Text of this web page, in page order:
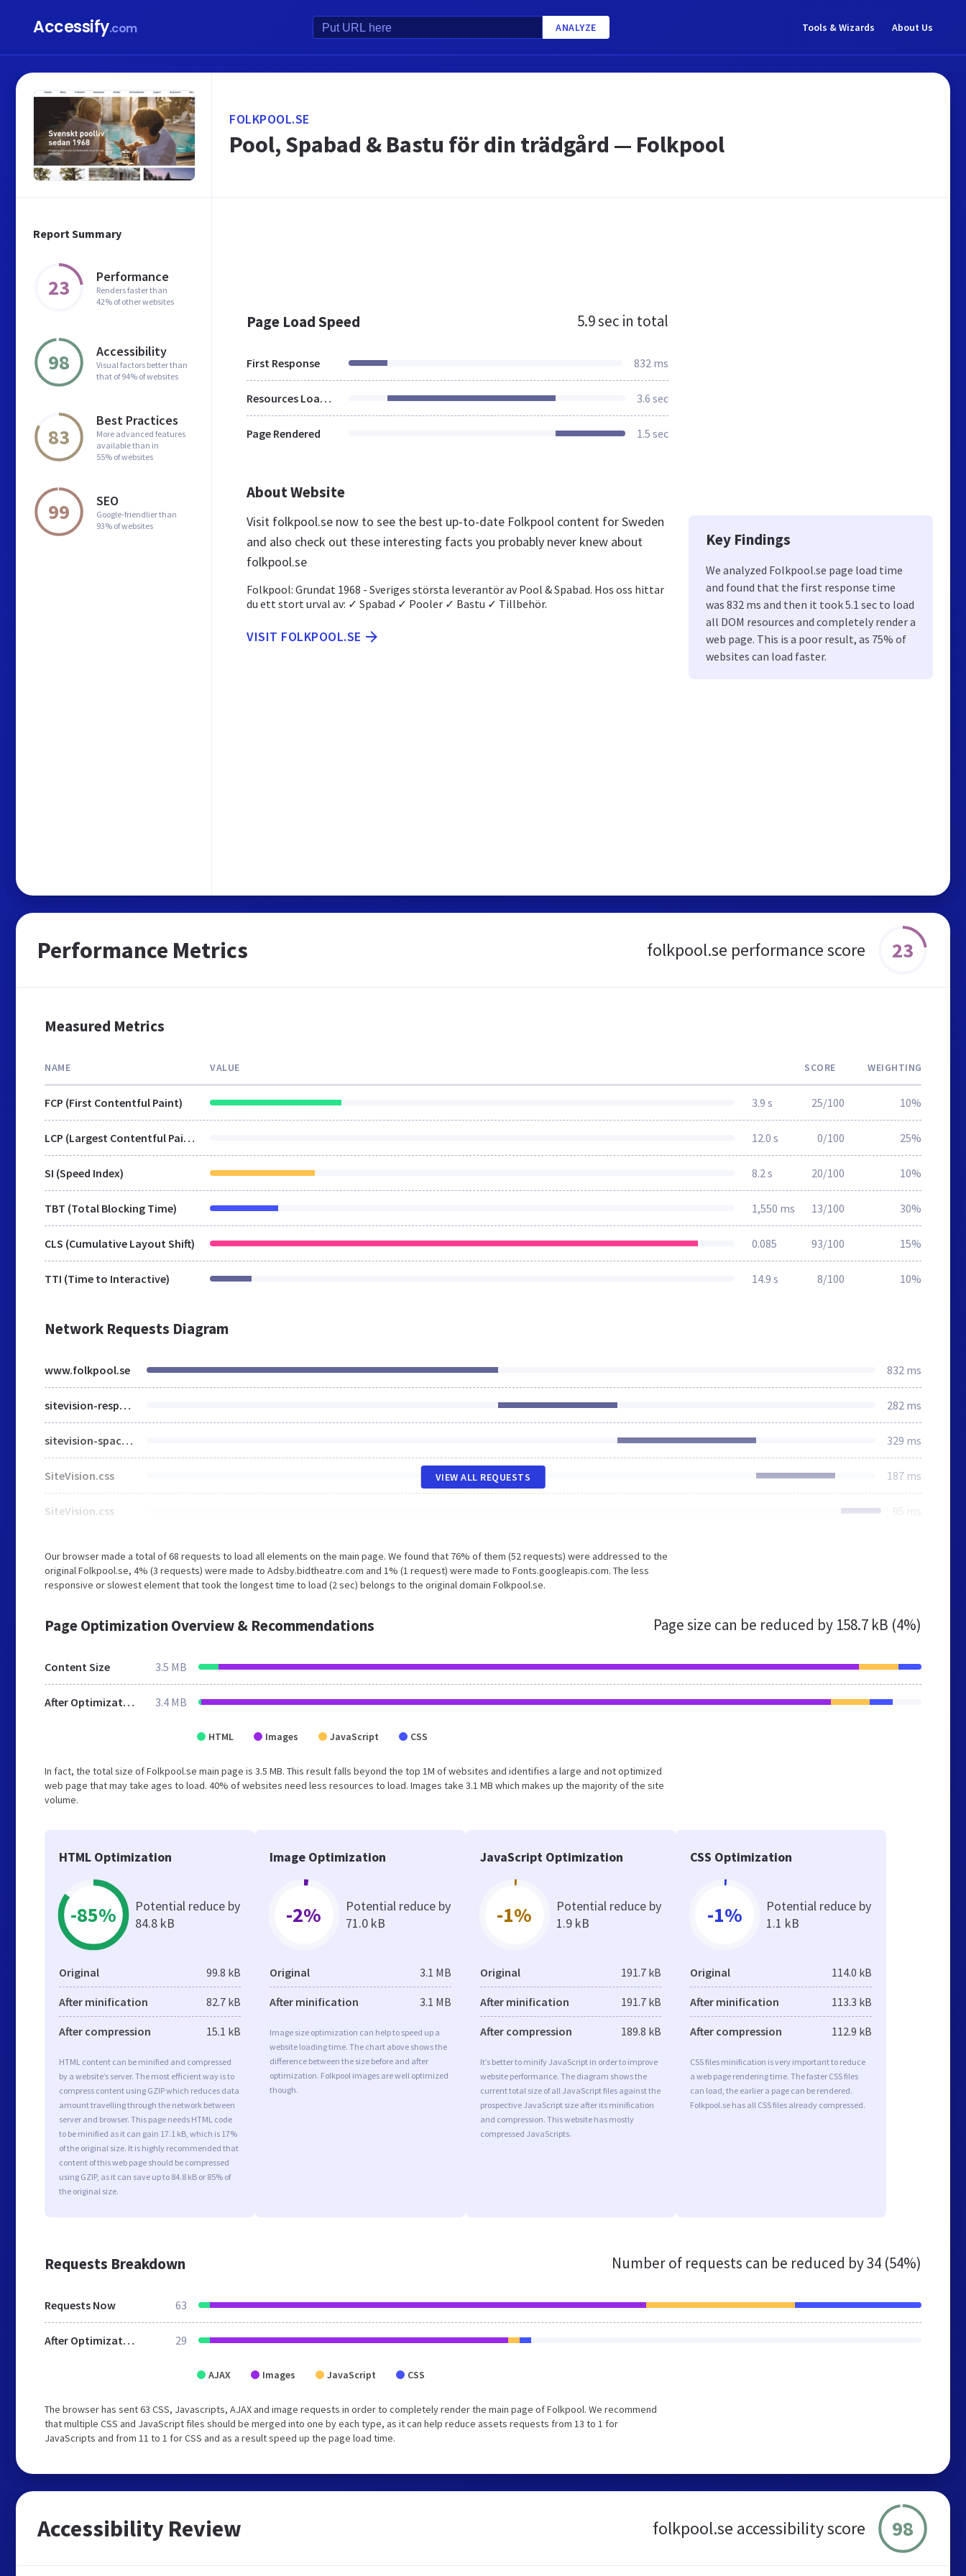
Accessify.com ANALYZE Tools & Wizards About Us
Report Summary
23 Performance
Renders faster than
42% of other websites
98 Accessibility
Visual factors better than
that of 94% of websites
83
Best Practices
More advanced features
available than in
55% of websites
99 SEO
Google-friendlier than
93% of websites
FOLKPOOL.SE
Pool, Spabad & Bastu för din trädgård — Folkpool
Page Load Speed 5.9 sec in total
First Response 832 ms
Resources Loaded 3.6 sec
Page Rendered 1.5 sec
About Website
Visit folkpool.se now to see the best up-to-date Folkpool content for Sweden
and also check out these interesting facts you probably never knew about
folkpool.se
Folkpool: Grundat 1968 - Sveriges största leverantör av Pool & Spabad. Hos oss hittar
du ett stort urval av: ✓ Spabad ✓ Pooler ✓ Bastu ✓ Tillbehör.
VISIT FOLKPOOL.SE
Key Findings
We analyzed Folkpool.se page load time
and found that the first response time
was 832 ms and then it took 5.1 sec to load
all DOM resources and completely render a
web page. This is a poor result, as 75% of
websites can load faster.
Performance Metrics folkpool.se performance score 23
Measured Metrics
NAME VALUE SCORE WEIGHTING
FCP (First Contentful Paint) 3.9 s 25/100 10%
LCP (Largest Contentful Paint) 12.0 s 0/100 25%
SI (Speed Index) 8.2 s 20/100 10%
TBT (Total Blocking Time) 1,550 ms 13/100 30%
CLS (Cumulative Layout Shift) 0.085 93/100 15%
TTI (Time to Interactive) 14.9 s 8/100 10%
Network Requests Diagram
www.folkpool.se 832 ms
sitevision-responsive-grids.css 282 ms
sitevision-spacing.css 329 ms
SiteVision.css 187 ms
SiteVision.css 95 ms
VIEW ALL REQUESTS
Our browser made a total of 68 requests to load all elements on the main page. We found that 76% of them (52 requests) were addressed to the
original Folkpool.se, 4% (3 requests) were made to Adsby.bidtheatre.com and 1% (1 request) were made to Fonts.googleapis.com. The less
responsive or slowest element that took the longest time to load (2 sec) belongs to the original domain Folkpool.se.
Page Optimization Overview & Recommendations Page size can be reduced by 158.7 kB (4%)
Content Size 3.5 MB
After Optimization 3.4 MB
HTML Images JavaScript CSS
In fact, the total size of Folkpool.se main page is 3.5 MB. This result falls beyond the top 1M of websites and identifies a large and not optimized
web page that may take ages to load. 40% of websites need less resources to load. Images take 3.1 MB which makes up the majority of the site
volume.
HTML Optimization
-85%
Potential reduce by
84.8 kB
Original 99.8 kB
After minification 82.7 kB
After compression 15.1 kB
HTML content can be minified and compressed
by a website’s server. The most efficient way is to
compress content using GZIP which reduces data
amount travelling through the network between
server and browser. This page needs HTML code
to be minified as it can gain 17.1 kB, which is 17%
of the original size. It is highly recommended that
content of this web page should be compressed
using GZIP, as it can save up to 84.8 kB or 85% of
the original size.
Image Optimization
-2%
Potential reduce by
71.0 kB
Original 3.1 MB
After minification 3.1 MB
Image size optimization can help to speed up a
website loading time. The chart above shows the
difference between the size before and after
optimization. Folkpool images are well optimized
though.
JavaScript Optimization
-1%
Potential reduce by
1.9 kB
Original 191.7 kB
After minification 191.7 kB
After compression 189.8 kB
It’s better to minify JavaScript in order to improve
website performance. The diagram shows the
current total size of all JavaScript files against the
prospective JavaScript size after its minification
and compression. This website has mostly
compressed JavaScripts.
CSS Optimization
-1%
Potential reduce by
1.1 kB
Original 114.0 kB
After minification 113.3 kB
After compression 112.9 kB
CSS files minification is very important to reduce
a web page rendering time. The faster CSS files
can load, the earlier a page can be rendered.
Folkpool.se has all CSS files already compressed.
Requests Breakdown Number of requests can be reduced by34 (54%)
Requests Now 63
After Optimization 29
AJAX Images JavaScript CSS
The browser has sent 63 CSS, Javascripts, AJAX and image requests in order to completely render the main page of Folkpool. We recommend
that multiple CSS and JavaScript files should be merged into one by each type, as it can help reduce assets requests from 13 to 1 for
JavaScripts and from 11 to 1 for CSS and as a result speed up the page load time.
Accessibility Review folkpool.se accessibility score 98